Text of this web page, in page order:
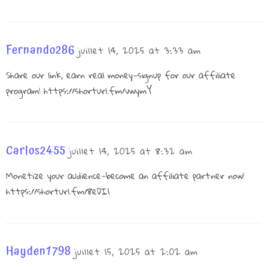
Fernando286 juillet 14, 2025 at 3:33 am
Share our link, earn real money—signup for our affiliate
program! https://shorturl.fm/vwymY
Carlos2455 juillet 14, 2025 at 8:32 am
Monetize your audience—become an affiliate partner now!
https://shorturl.fm/8eDI1
Hayden1798 juillet 15, 2025 at 2:02 am